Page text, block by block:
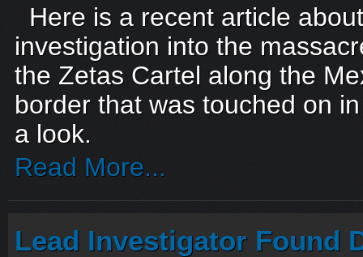
Here is a recent article
investigation into the
the Zetas Cartel along the
border that was touched on
a look.
Read More...
Lead Investigator Found